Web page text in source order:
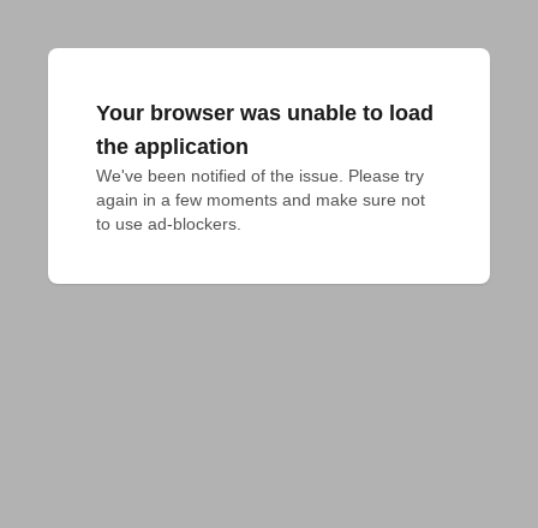
Your browser was unable to load
the application
We've been notified of the issue. Please try
again in a few moments and make sure not
to use ad-blockers.